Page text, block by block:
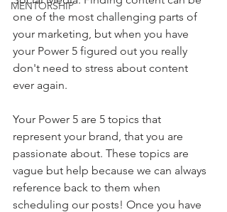
MENTORSHIP
one of the most challenging parts of
your marketing, but when you have
your Power 5 figured out you really
don't need to stress about content
ever again.
Your Power 5 are 5 topics that
represent your brand, that you are
passionate about. These topics are
vague but help because we can always
reference back to them when
scheduling our posts! ⁠Once you have